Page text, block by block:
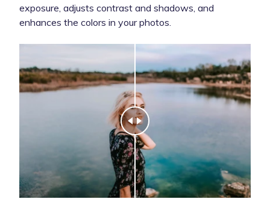
exposure, adjusts contrast and shadows, and
enhances the colors in your photos.